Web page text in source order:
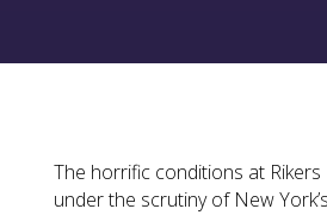
The horrific conditions at
under the scrutiny of New